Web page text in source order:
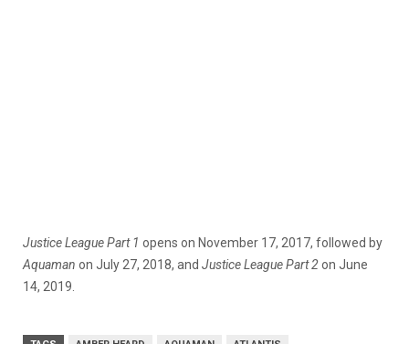
Justice League Part 1 opens on November 17, 2017, followed by
Aquaman on July 27, 2018, and Justice League Part 2on June
14, 2019.